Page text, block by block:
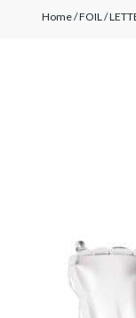
Home/FOIL /